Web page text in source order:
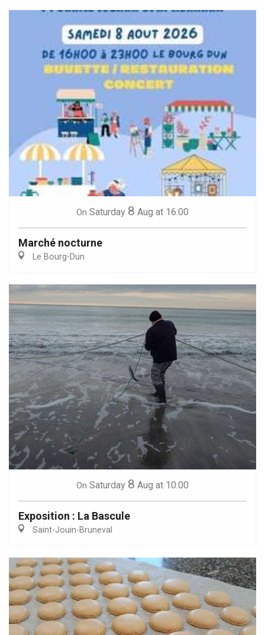
On Saturday 8 Aug at 16:00
Marché nocturne
Le Bourg-Dun
On Saturday 8 Aug at 10:00
Exposition : La Bascule
Saint-Jouin-Bruneval